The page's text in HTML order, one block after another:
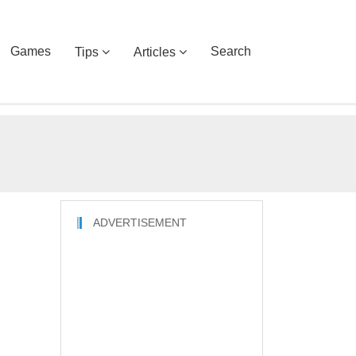
Games Tips Articles Search
ADVERTISEMENT